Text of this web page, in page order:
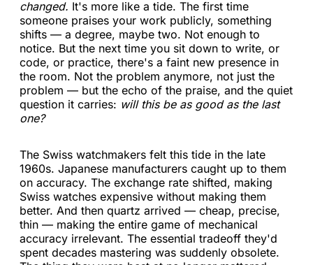
changed. It's more like a tide. The first time
someone praises your work publicly, something
shifts — a degree, maybe two. Not enough to
notice. But the next time you sit down to write, or
code, or practice, there's a faint new presence in
the room. Not the problem anymore, not just the
problem — but the echo of the praise, and the quiet
question it carries: will this be as good as the last
one?
The Swiss watchmakers felt this tide in the late
1960s. Japanese manufacturers caught up to them
on accuracy. The exchange rate shifted, making
Swiss watches expensive without making them
better. And then quartz arrived — cheap, precise,
thin — making the entire game of mechanical
accuracy irrelevant. The essential tradeoff they'd
spent decades mastering was suddenly obsolete.